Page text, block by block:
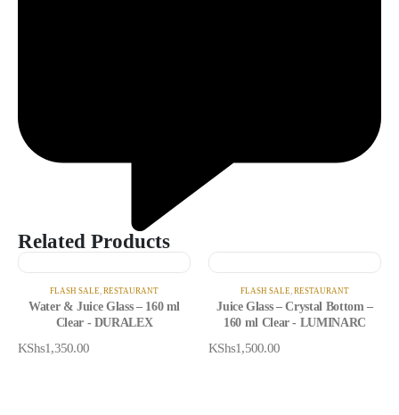
Related Products
FLASH SALE, RESTAURANT
Water & Juice Glass – 160 ml
Clear - DURALEX
KShs1,350.00
FLASH SALE, RESTAURANT
Juice Glass – Crystal Bottom –
160 ml Clear - LUMINARC
KShs1,500.00